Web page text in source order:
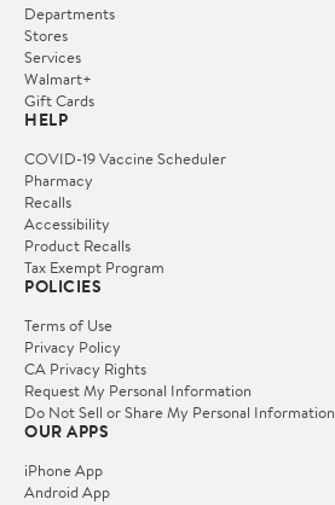
Departments
Stores
Services
Walmart+
Gift Cards
HELP
COVID-19 Vaccine Scheduler
Pharmacy
Recalls
Accessibility
Product Recalls
Tax Exempt Program
POLICIES
Terms of Use
Privacy Policy
CA Privacy Rights
Request My Personal Information
Do Not Sell or Share My Personal Information
OUR APPS
iPhone App
Android App